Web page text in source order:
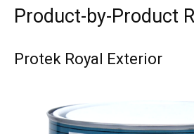
Product-by-Product
Protek Royal Exterior